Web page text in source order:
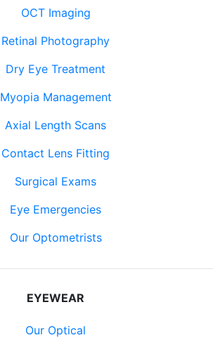
OCT Imaging
Retinal Photography
Dry Eye Treatment
Myopia Management
Axial Length Scans
Contact Lens Fitting
Surgical Exams
Eye Emergencies
Our Optometrists
EYEWEAR
Our Optical